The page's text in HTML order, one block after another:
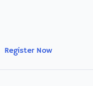
Register Now